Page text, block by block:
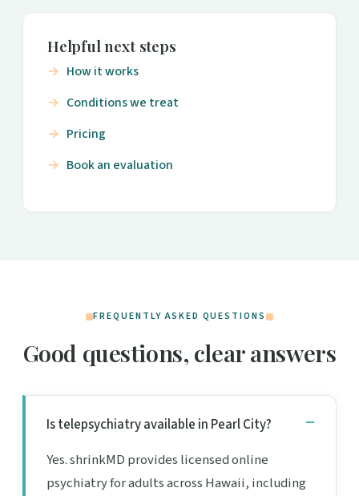
Helpful next steps
How it works
Conditions we treat
Pricing
Book an evaluation
FREQUENTLY ASKED QUESTIONS
Good questions, clear answers
Is telepsychiatry available in Pearl City?
Yes. shrinkMD provides licensed online
psychiatry for adults across Hawaii, including